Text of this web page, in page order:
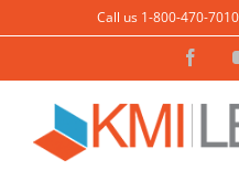
content
Call us 1-800-470-7010